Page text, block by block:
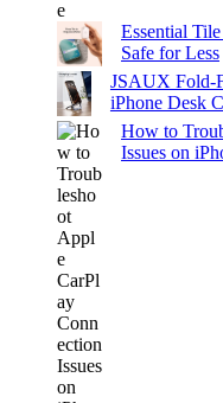
Essential
Safe for Less
JSAUX Fold-
iPhone Desk
How to
Issues on